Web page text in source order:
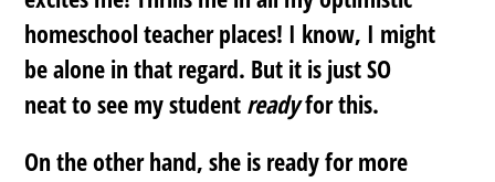
homeschool teacher places! I know, I might
be alone in that regard. But it is just SO
neat to see my student readyfor this.
On the other hand, she is ready for more